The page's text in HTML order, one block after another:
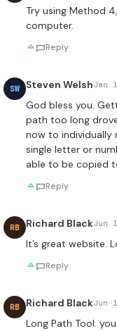
Try using Method
computer.
Reply
SW Steven WelshJan
God bless you.
path too long
now to individually
single letter or
able to be copied
Reply
RB Richard BlackJun
It’s great website.
Reply
RB Richard BlackJun
Long Path Tool.